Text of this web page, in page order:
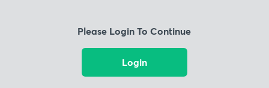
Please Login To Continue
Login